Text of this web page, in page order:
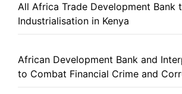
All Africa Trade Development Bank
Industrialisation in Kenya
African Development Bank and
to Combat Financial Crime and